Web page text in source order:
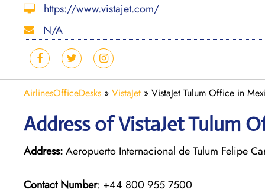
https://www.vistajet.com/
N/A
AirlinesOfficeDesks » VistaJet » VistaJet Tulum Office in
Address of VistaJet Tulum
Address:Aeropuerto Internacional de Tulum Felipe
Contact Number: +44 800 955 7500